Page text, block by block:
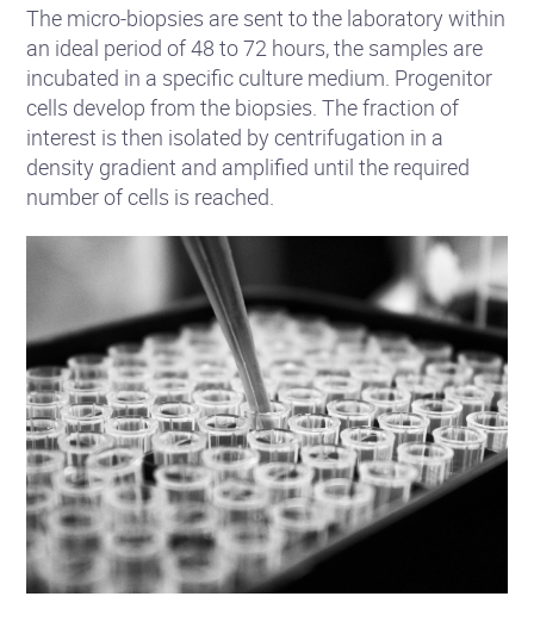
The micro-biopsies are sent to the laboratory within
an ideal period of 48 to 72 hours, the samples are
incubated in a specific culture medium. Progenitor
cells develop from the biopsies. The fraction of
interest is then isolated by centrifugation in a
density gradient and amplified until the required
number of cells is reached.